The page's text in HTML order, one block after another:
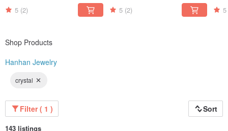
5 (2) 5 (2) 5
Shop Products
Hanhan Jewelry
crystal
Filter ( 1 ) Sort
143 listings